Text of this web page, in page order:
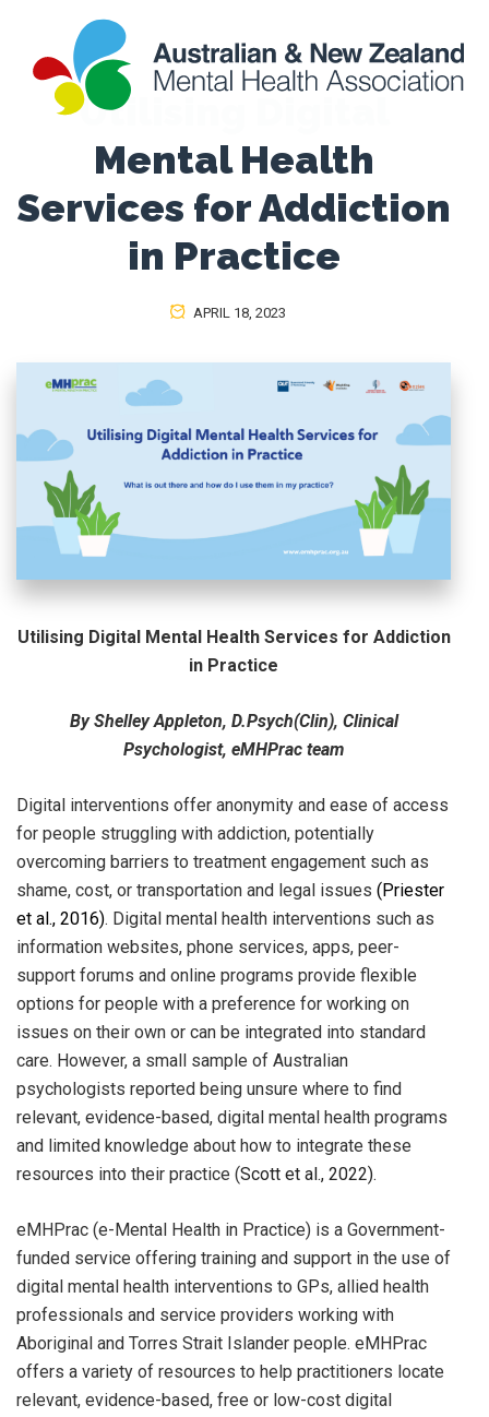
Utilising Digital
Mental Health
Services for Addiction
in Practice
APRIL 18, 2023
Utilising Digital Mental Health Services for Addiction
in Practice
By Shelley Appleton, D.Psych(Clin), Clinical
Psychologist, eMHPrac team
Digital interventions offer anonymity and ease of access
for people struggling with addiction, potentially
overcoming barriers to treatment engagement such as
shame, cost, or transportation and legal issues (Priester
et al., 2016). Digital mental health interventions such as
information websites, phone services, apps, peer-
support forums and online programs provide flexible
options for people with a preference for working on
issues on their own or can be integrated into standard
care. However, a small sample of Australian
psychologists reported being unsure where to find
relevant, evidence-based, digital mental health programs
and limited knowledge about how to integrate these
resources into their practice (Scott et al., 2022).
eMHPrac (e-Mental Health in Practice) is a Government-
funded service offering training and support in the use of
digital mental health interventions to GPs, allied health
professionals and service providers working with
Aboriginal and Torres Strait Islander people. eMHPrac
offers a variety of resources to help practitioners locate
relevant, evidence-based, free or low-cost digital